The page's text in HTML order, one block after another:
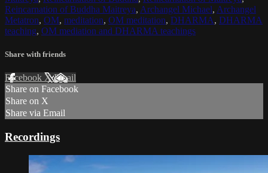
Reincarnation of Buddha Maitreya, Archangel Michael, Archangel
Metatron, OM, meditation, OM meditation, DHARMA, DHARMA
teaching, OM mediation and DHARMA teachings
Share with friends
Facebook XEmail
Share on Facebook
Share on X
Share via Email
Recordings